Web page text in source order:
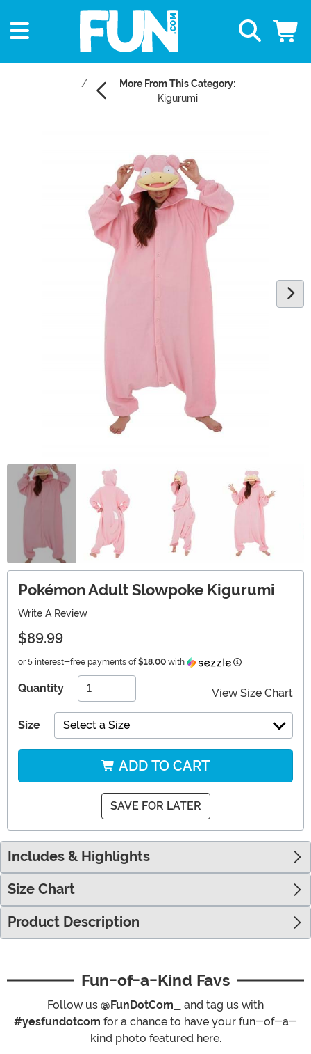
More From This Category:
Kigurumi
Pokémon Adult Slowpoke Kigurumi
Write A Review
$89.99
or 5 interest-free payments of $18.00 with Information
Quantity View Size Chart
Size Select a Size
ADD TO CART
SAVE FOR LATER
Includes & Highlights
Size Chart
Product Description
Fun-of-a-Kind Favs
Follow us @FunDotCom_
and tag us with
#yesfundotcom for a chance to have your fun-of-a-
kind photo featured here.